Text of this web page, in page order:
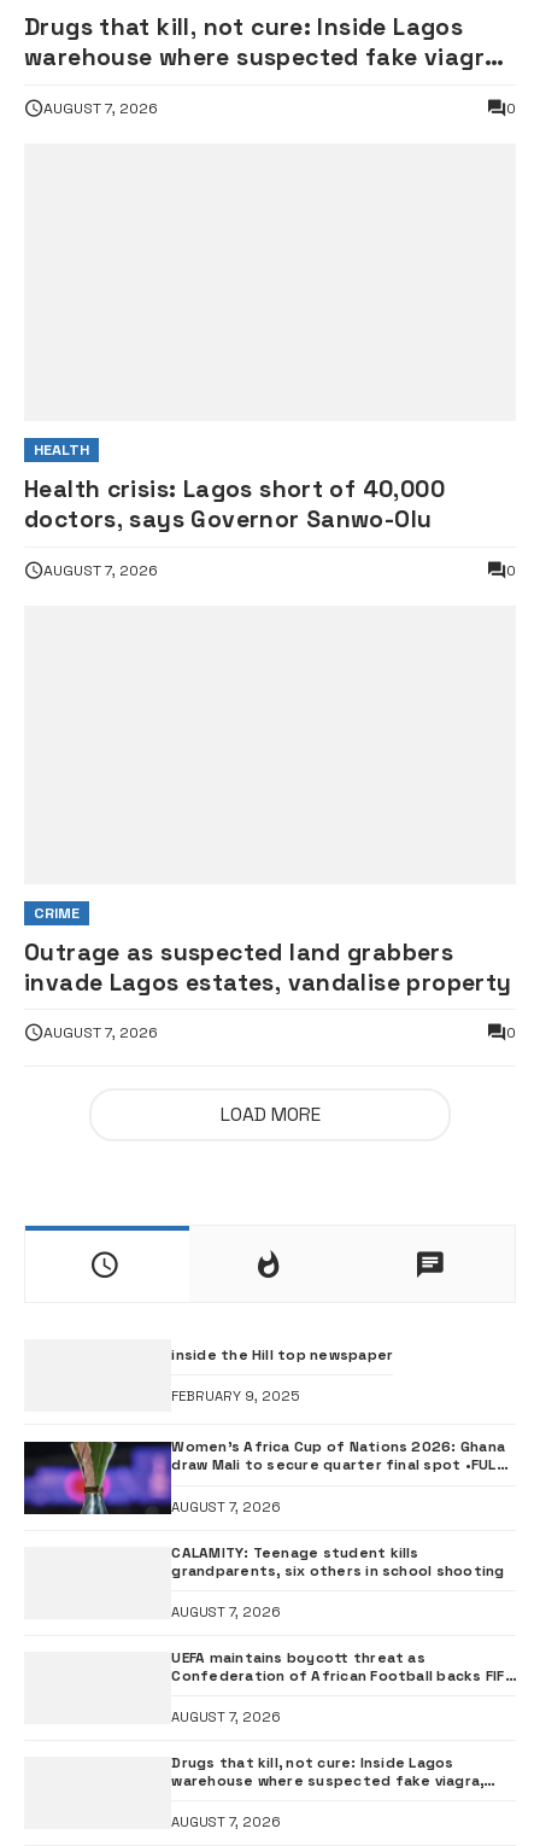
Drugs that kill, not cure: Inside Lagos
warehouse where suspected fake viagra,
AUGUST 7, 2026 0
HEALTH
Health crisis: Lagos short of 40,000
doctors, says Governor Sanwo-Olu
AUGUST 7, 2026 0
CRIME
Outrage as suspected land grabbers
invade Lagos estates, vandalise property
AUGUST 7, 2026 0
LOAD MORE
inside the Hill top newspaper
FEBRUARY 9, 2025
Women’s Africa Cup of Nations 2026: Ghana
draw Mali to secure quarter final spot •FULL
AUGUST 7, 2026
CALAMITY: Teenage student kills
grandparents, six others in school shooting
AUGUST 7, 2026
UEFA maintains boycott threat as
Confederation of African Football backs FIFA
AUGUST 7, 2026
Drugs that kill, not cure: Inside Lagos
warehouse where suspected fake viagra,
AUGUST 7, 2026